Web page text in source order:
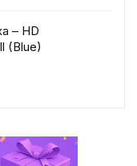
– HD
(Blue)